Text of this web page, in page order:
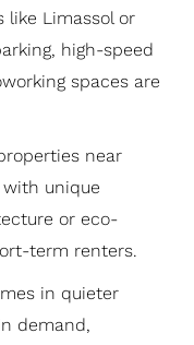
Limassol or
high-speed
spaces are
near
unique
or eco-
term renters.
in quieter
demand,